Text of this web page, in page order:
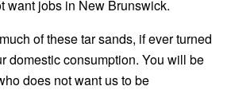
want jobs in New Brunswick.
of these tar sands, if ever turned
domestic consumption. You will be
does not want us to be